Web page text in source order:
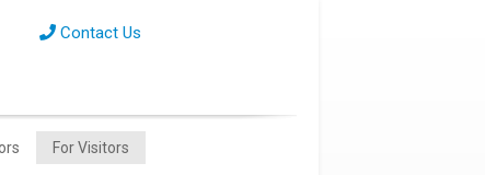
Contact Us
For Visitors